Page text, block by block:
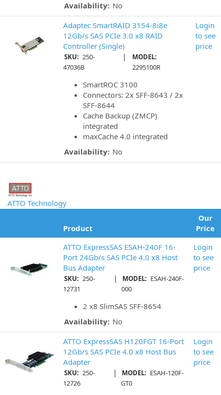
Availability: No
Adaptec SmartRAID 3154-8i8e
12Gb/s SAS PCIe 3.0 x8 RAID
Controller (Single)
SKU: 250-
47036B
|
MODEL:
2295100R
SmartROC 3100
Connectors: 2x SFF-8643 / 2x
SFF-8644
Cache Backup (ZMCP)
integrated
maxCache 4.0 integrated
Availability: No
Login
to see
price
ATTO Technology
Product
Our
Price
ATTO ExpressSAS ESAH-240F 16-
Port 24Gb/s SAS PCIe 4.0 x8 Host
Bus Adapter
SKU: 250-
12731
| MODEL: ESAH-240F-
000
2 x8 SlimSAS SFF-8654
Availability: No
Login
to see
price
ATTO ExpressSAS H120FGT 16-Port
12Gb/s SAS PCIe 4.0 x8 Host Bus
Adapter
SKU: 250-
12726
| MODEL: ESAH-120F-
GT0
Login
to see
price